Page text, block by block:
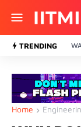
TRENDING
Home